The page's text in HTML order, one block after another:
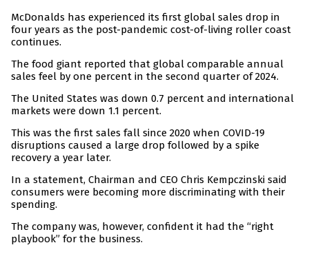
McDonalds has experienced its first global sales drop in
four years as the post-pandemic cost-of-living roller coast
continues.
The food giant reported that global comparable annual
sales feel by one percent in the second quarter of 2024.
The United States was down 0.7 percent and international
markets were down 1.1 percent.
This was the first sales fall since 2020 when COVID-19
disruptions caused a large drop followed by a spike
recovery a year later.
In a statement, Chairman and CEO Chris Kempczinski said
consumers were becoming more discriminating with their
spending.
The company was, however, confident it had the “right
playbook” for the business.